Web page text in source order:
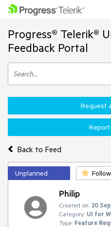
Progress® Telerik®
Feedback Portal
Back to Feed
Request
Unplanned Follow
Philip
Created on: 20
Category: UI for
Type: Feature